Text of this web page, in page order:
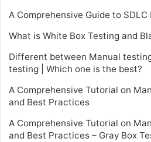
A Comprehensive Guide to SDLC
What is White Box Testing and
Different between Manual
testing | Which one is the best?
A Comprehensive Tutorial on
and Best Practices
A Comprehensive Tutorial on
and Best Practices – Gray Box